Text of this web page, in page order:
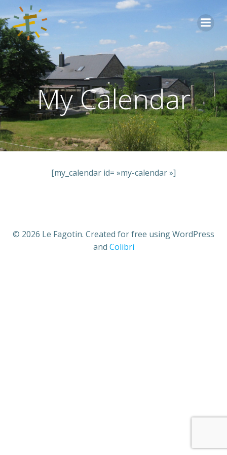
Aller
My Calendar
[my_calendar id= »my-calendar »]
© 2026 Le Fagotin. Created for free using WordPress
and Colibri